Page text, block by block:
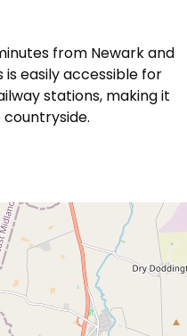
from Newark and
easily accessible for
stations, making it